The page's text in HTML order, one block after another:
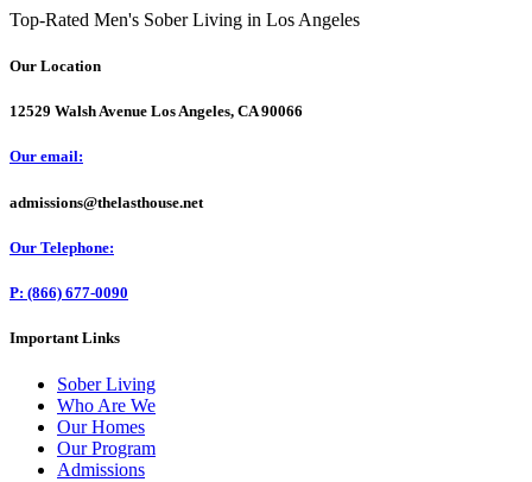
Top-Rated Men's Sober Living in Los Angeles
Our Location
12529 Walsh Avenue Los Angeles, CA 90066
Our email:
admissions@thelasthouse.net
Our Telephone:
P: (866) 677-0090
Important Links
Sober Living
Who Are We
Our Homes
Our Program
Admissions